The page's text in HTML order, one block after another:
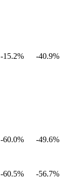
-15.2% -40.9%
-60.0% -49.6%
-60.5% -56.7%